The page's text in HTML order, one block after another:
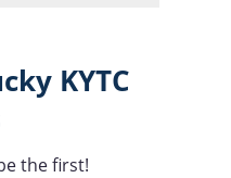
KYTC
the first!